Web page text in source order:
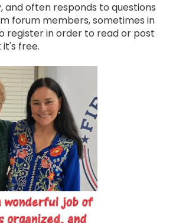
and often responds to questions
forum members, sometimes in
register in order to read or post
free.